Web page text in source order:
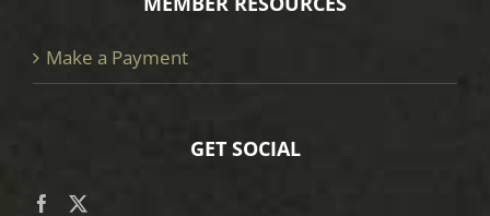
Make a Payment
GET SOCIAL